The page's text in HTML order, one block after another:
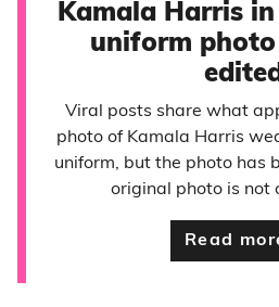
Kamala Harris in
uniform photo
Viral posts share what
photo of Kamala Harris
uniform, but the photo has
original photo is not
Read